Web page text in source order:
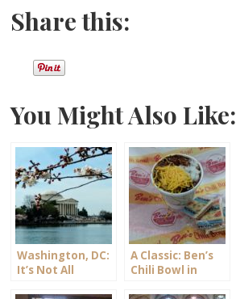
Share this:
You Might Also Like:
Washington, DC:
It’s Not All
A Classic: Ben’s
Chili Bowl in